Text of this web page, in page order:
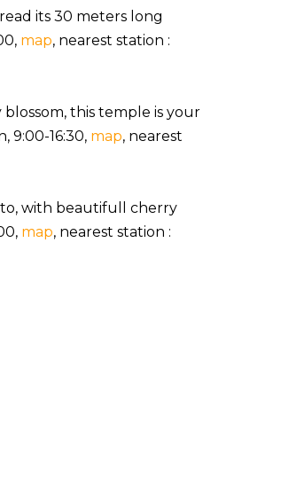
its 30 meters long
map, nearest station :
this temple is your
9:00-16:30, map, nearest
with beautifull cherry
map, nearest station :